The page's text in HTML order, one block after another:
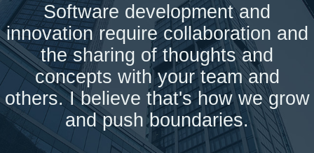
Software development and
innovation require collaboration and
the sharing of thoughts and
concepts with your team and
others. I believe that's how we grow
and push boundaries.